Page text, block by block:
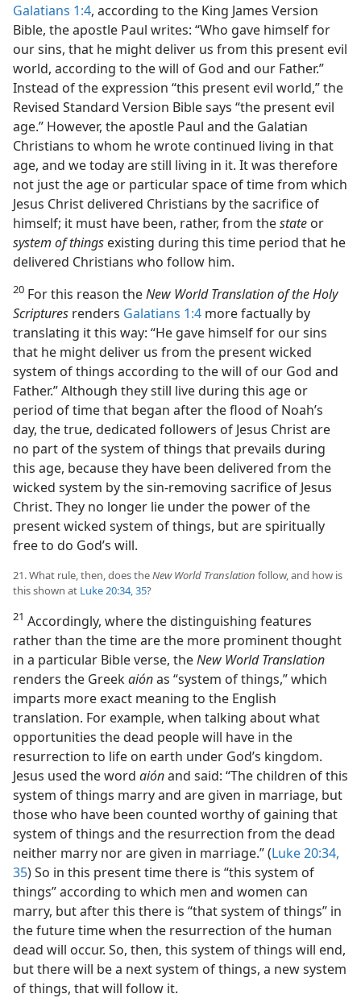
Galatians 1:4, according to the King James Version
Bible, the apostle Paul writes: “Who gave himself for
our sins, that he might deliver us from this present evil
world, according to the will of God and our Father.”
Instead of the expression “this present evil world,” the
Revised Standard Version Bible says “the present evil
age.” However, the apostle Paul and the Galatian
Christians to whom he wrote continued living in that
age, and we today are still living in it. It was therefore
not just the age or particular space of time from which
Jesus Christ delivered Christians by the sacrifice of
himself; it must have been, rather, from thestate or
system of things existing during this time period that he
delivered Christians who follow him.
20 For this reason theNew World Translation of the Holy
Scriptures renders Galatians 1:4 more factually by
translating it this way: “He gave himself for our sins
that he might deliver us from the present wicked
system of things according to the will of our God and
Father.” Although they still live during this age or
period of time that began after the flood of Noah’s
day, the true, dedicated followers of Jesus Christ are
no part of the system of things that prevails during
this age, because they have been delivered from the
wicked system by the sin-removing sacrifice of Jesus
Christ. They no longer lie under the power of the
present wicked system of things, but are spiritually
free to do God’s will.
21. What rule, then, does theNew World Translation follow, and how is
this shown at Luke 20:34, 35?
21 Accordingly, where the distinguishing features
rather than the time are the more prominent thought
in a particular Bible verse, theNew World Translation
renders the Greekaiónas “system of things,” which
imparts more exact meaning to the English
translation. For example, when talking about what
opportunities the dead people will have in the
resurrection to life on earth under God’s kingdom.
Jesus used the word aiónand said: “The children of this
system of things marry and are given in marriage, but
those who have been counted worthy of gaining that
system of things and the resurrection from the dead
neither marry nor are given in marriage.” (Luke 20:34,
35) So in this present time there is “this system of
things” according to which men and women can
marry, but after this there is “that system of things” in
the future time when the resurrection of the human
dead will occur. So, then, this system of things will end,
but there will be a next system of things, a new system
of things, that will follow it.